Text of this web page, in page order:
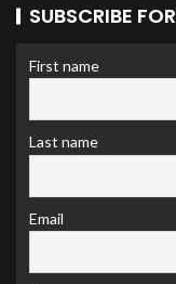
SUBSCRIBE
First name
Last name
Email